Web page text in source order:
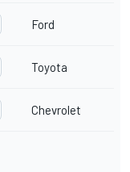
Ford
Toyota
Chevrolet